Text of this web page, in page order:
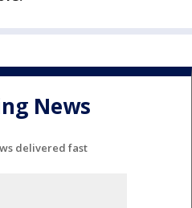
News
delivered fast